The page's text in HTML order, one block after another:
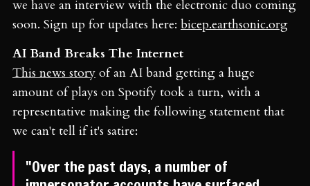
we have an interview with the electronic duo coming
soon. Sign up for updates here: bicep.earthsonic.org
AI Band Breaks The Internet
This news story of an AI band getting a huge
amount of plays on Spotify took a turn, with a
representative making the following statement that
we can't tell if it's satire:
"Over the past days, a number of